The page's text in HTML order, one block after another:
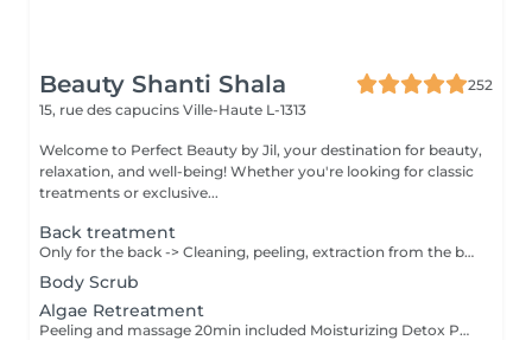
Beauty Shanti Shala
252
15, rue des capucins Ville-Haute L-1313
Welcome to Perfect Beauty by Jil, your destination for beauty,
relaxation, and well-being! Whether you're looking for classic
treatments or exclusive...
Back treatment
Only for the back -> Cleaning, peeling, extraction from the black points & pimples, massage 10min and mask 10min
Body Scrub
Algae Retreatment
Peeling and massage 20min included Moisturizing Detox Purifying Stimulant